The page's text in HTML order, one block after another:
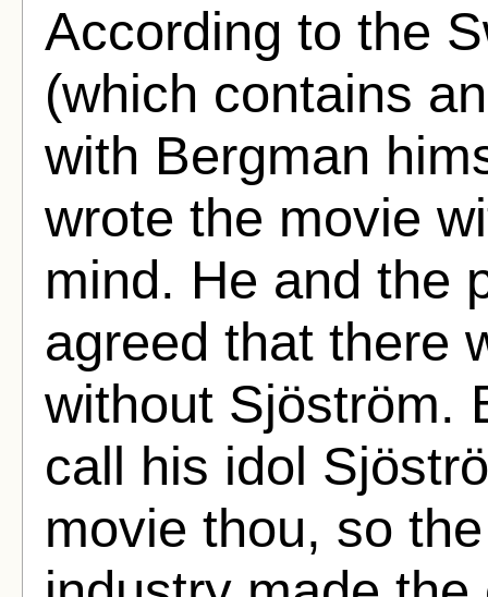
According to the
(which contains
with Bergman
wrote the movie
mind. He and the
agreed that there
without Sjöström.
call his idol
movie thou, so